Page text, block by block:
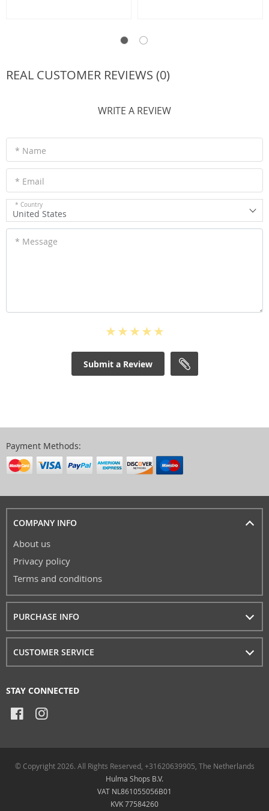
REAL CUSTOMER REVIEWS (0)
WRITE A REVIEW
* Name
* Email
* Country
United States
* Message
Submit a Review
Payment Methods:
COMPANY INFO
About us
Privacy policy
Terms and conditions
PURCHASE INFO
CUSTOMER SERVICE
STAY CONNECTED
© Copyright 2026. All Rights Reserved, +31620639905, The Netherlands
Hulma Shops B.V.
VAT NL861055056B01
KVK 77584260